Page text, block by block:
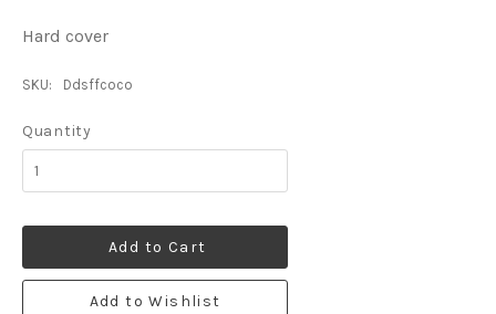
Hard cover
SKU: Ddsffcoco
Quantity
Add to Cart
Add to Wishlist